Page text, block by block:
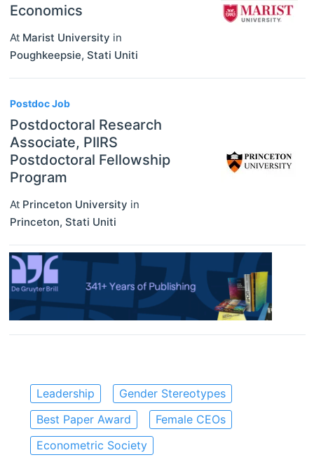
Economics
At Marist University in
Poughkeepsie, Stati Uniti
Postdoc Job
Postdoctoral Research
Associate, PIIRS
Postdoctoral Fellowship
Program
At Princeton University in
Princeton, Stati Uniti
Leadership
Gender Stereotypes
Best Paper Award
Female CEOs
Econometric Society